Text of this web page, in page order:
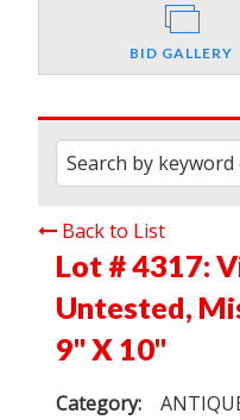
BID GALLERY
Back to List
Lot # 4317:
Untested,
9" X 10"
Category: